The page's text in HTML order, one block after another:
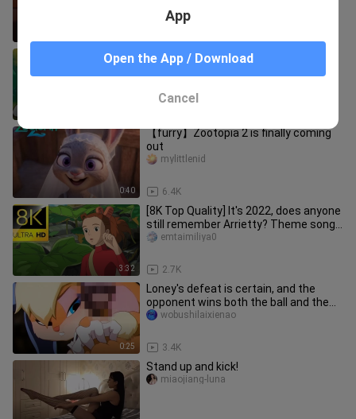
God-given opportunity, reproductive
isolation
0:40
【furry】Zootopia 2 is finally coming
out
6.4K
mylittlenid
3:32
[8K Top Quality] It's 2022, does anyone
still remember Arrietty? Theme song
Arrietty's Song-Arrietty
2.7K
emtaimiliya0
0:25
Loney's defeat is certain, and the
opponent wins both the ball and the
body ()
3.4K
wobushilaixienao
Stand up and kick!
miaojiang-luna
App
Open the App / Download
Cancel